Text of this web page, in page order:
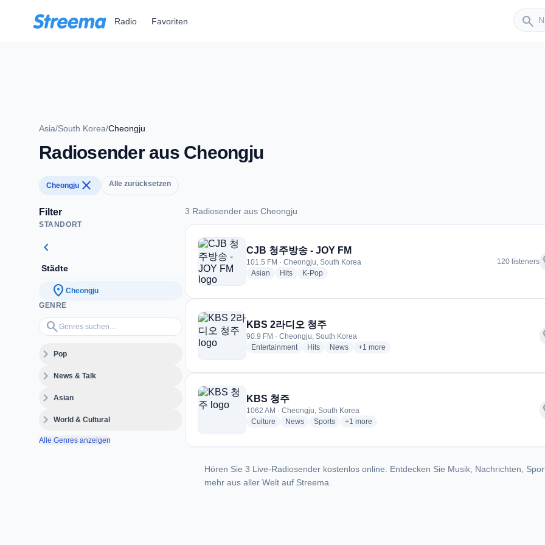
Radio Favoriten search
Sender
Asia/South Korea/Cheongju
Radiosender aus Cheongju
Cheongju close Alle zurücksetzen
Filter
STANDORT
chevron_left
Städte
location_on Cheongju
GENRE
search
Genres suchen…
expand_morePop
expand_moreNews & Talk
expand_moreAsian
expand_moreWorld & Cultural
Alle Genres anzeigen
3 Radiosender aus Cheongju
3 Radiosender aus Cheongju
CJB 청주방송 - JOY FM
101.5 FM · Cheongju, South Korea
Asian radio stations
Hitsradio stations
K-Popradio stations
120 listeners
KBS 2라디오 청주
90.9 FM · Cheongju, South Korea
Entertainmentradio stations
Hitsradio stations
Newsradio stations
+1 more genres for KBS 2라디오 청주
more
KBS 청주
1062 AM · Cheongju, South Korea
Culture radio stations
Newsradio stations
Sportsradio stations
+1 more genres for KBS 청주
more
Hören Sie 3 Live-Radiosender kostenlos online. Entdecken Sie Musik, Nachrichten,
mehr aus aller Welt auf Streema.